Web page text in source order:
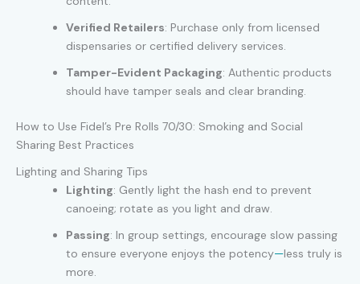
Verified Retailers: Purchase only from licensed
dispensaries or certified delivery services.
Tamper-Evident Packaging: Authentic products
should have tamper seals and clear branding.
How to Use Fidel’s Pre Rolls 70/30: Smoking and Social
Sharing Best Practices
Lighting and Sharing Tips
Lighting: Gently light the hash end to prevent
canoeing; rotate as you light and draw.
Passing: In group settings, encourage slow passing
to ensure everyone enjoys the potency—less truly is
more.